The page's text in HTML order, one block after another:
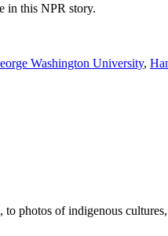
in this NPR story.
Washington University,
to photos of indigenous